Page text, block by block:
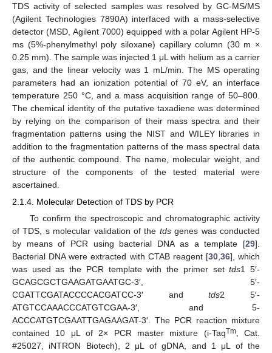
TDS activity of selected samples was resolved by GC-MS/MS
(Agilent Technologies 7890A) interfaced with a mass-selective
detector (MSD, Agilent 7000) equipped with a polar Agilent HP-5
ms (5%-phenylmethyl poly siloxane) capillary column (30 m ×
0.25 mm). The sample was injected 1 μL with helium as a carrier
gas, and the linear velocity was 1 mL/min. The MS operating
parameters had an ionization potential of 70 eV, an interface
temperature 250 °C, and a mass acquisition range of 50–800.
The chemical identity of the putative taxadiene was determined
by relying on the comparison of their mass spectra and their
fragmentation patterns using the NIST and WILEY libraries in
addition to the fragmentation patterns of the mass spectral data
of the authentic compound. The name, molecular weight, and
structure of the components of the tested material were
ascertained.
2.1.4. Molecular Detection of TDS by PCR
To confirm the spectroscopic and chromatographic activity
of TDS, s molecular validation of the tdsgenes was conducted
by means of PCR using bacterial DNA as a template [29].
Bacterial DNA were extracted with CTAB reagent [30, 36], which
was used as the PCR template with the primer settds1 5′-
GCAGCGCTGAAGATGAATGC-3′, 5′-
CGATTCGATACCCCACGATCC-3′ andtds2 5′-
ATGTCCAAACCCATGTCGAA-3′, and 5-
ACCCATGTCGAATTGAGAAGAT-3′. The PCR reaction mixture
contained 10 μL of 2× PCR master mixture (i-TaqTm, Cat.
#25027, iNTRON Biotech), 2 μL of gDNA, and 1 μL of the